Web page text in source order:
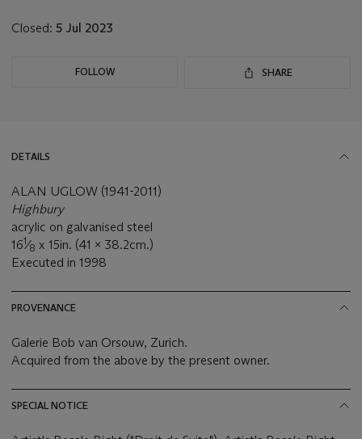
Closed: 5 Jul 2023
FOLLOW SHARE
DETAILS
ALAN UGLOW (1941-2011)
Highbury
acrylic on galvanised steel
161⁄8 x 15in. (41 x 38.2cm.)
Executed in 1998
PROVENANCE
Galerie Bob van Orsouw, Zurich.
Acquired from the above by the present owner.
SPECIAL NOTICE